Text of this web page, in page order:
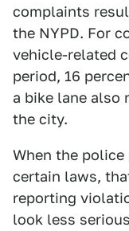
complaints
the NYPD. For
vehicle-related
period, 16
a bike lane also
the city.
When the
certain laws,
reporting
look less